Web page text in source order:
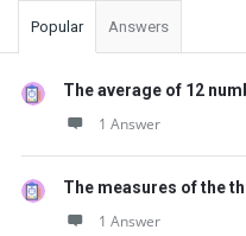
Popular Answers
The average of 12
1 Answer
The measures of the
1 Answer